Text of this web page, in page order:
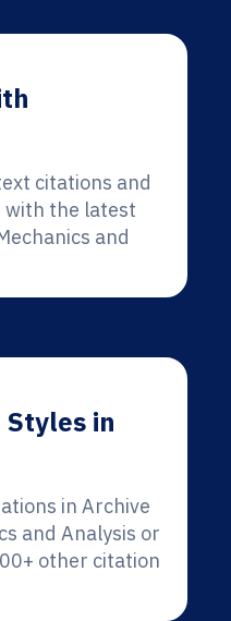
citations and
with the latest
and
in
in Archive
and Analysis or
other citation